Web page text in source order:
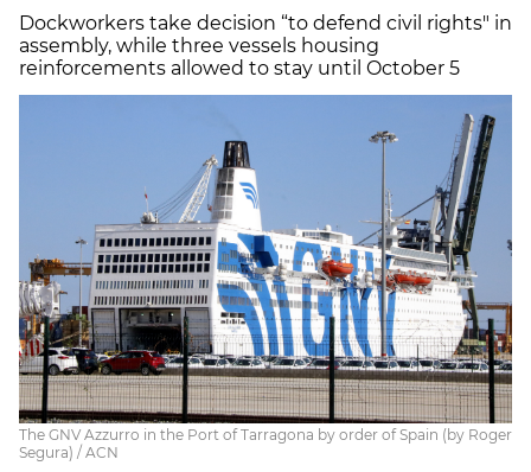
Dockworkers take decision “to defend civil rights" in
assembly, while three vessels housing
reinforcements allowed to stay until October 5
The GNV Azzurro in the Port of Tarragona by order of Spain (by Roger
Segura) / ACN